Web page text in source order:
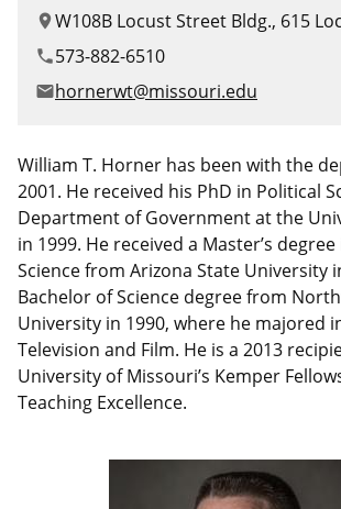
Newsletters
Master of Public Affairs (MPA)
PhD in Political Science
Graduate Certificates
Canadian Studies
Service to Service
Study Abroad
location_onW108B Locust Street Bldg., 615
phone573-882-6510
emailhornerwt@missouri.edu
William T. Horner has been with the
2001. He received his PhD in Political
Department of Government at the
in 1999. He received a Master’s
Science from Arizona State University
Bachelor of Science degree from
University in 1990, where he majored
Television and Film. He is a 2013
University of Missouri’s Kemper
Teaching Excellence.